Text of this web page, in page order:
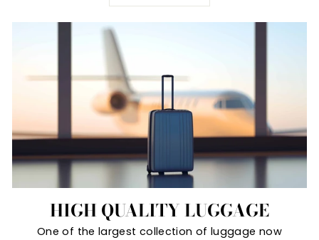
HIGH QUALITY LUGGAGE
One of the largest collection of luggage now